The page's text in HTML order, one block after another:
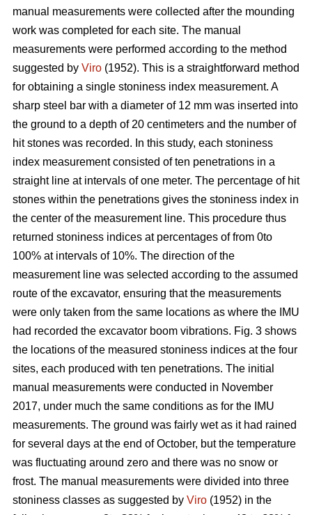
manual measurements were collected after the mounding
work was completed for each site. The manual
measurements were performed according to the method
suggested by Viro (1952). This is a straightforward method
for obtaining a single stoniness index measurement. A
sharp steel bar with a diameter of 12 mm was inserted into
the ground to a depth of 20 centimeters and the number of
hit stones was recorded. In this study, each stoniness
index measurement consisted of ten penetrations in a
straight line at intervals of one meter. The percentage of hit
stones within the penetrations gives the stoniness index in
the center of the measurement line. This procedure thus
returned stoniness indices at percentages of from 0to
100% at intervals of 10%. The direction of the
measurement line was selected according to the assumed
route of the excavator, ensuring that the measurements
were only taken from the same locations as where the IMU
had recorded the excavator boom vibrations. Fig. 3 shows
the locations of the measured stoniness indices at the four
sites, each produced with ten penetrations. The initial
manual measurements were conducted in November
2017, under much the same conditions as for the IMU
measurements. The ground was fairly wet as it had rained
for several days at the end of October, but the temperature
was fluctuating around zero and there was no snow or
frost. The manual measurements were divided into three
stoniness classes as suggested by Viro (1952) in the